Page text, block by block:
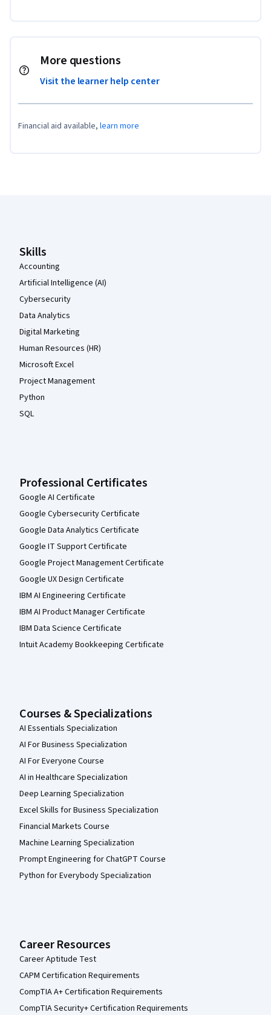
More questions
Visit the learner help center
Financial aid available, learn more
Skills
Accounting
Artificial Intelligence (AI)
Cybersecurity
Data Analytics
Digital Marketing
Human Resources (HR)
Microsoft Excel
Project Management
Python
SQL
Professional Certificates
Google AI Certificate
Google Cybersecurity Certificate
Google Data Analytics Certificate
Google IT Support Certificate
Google Project Management Certificate
Google UX Design Certificate
IBM AI Engineering Certificate
IBM AI Product Manager Certificate
IBM Data Science Certificate
Intuit Academy Bookkeeping Certificate
Courses & Specializations
AI Essentials Specialization
AI For Business Specialization
AI For Everyone Course
AI in Healthcare Specialization
Deep Learning Specialization
Excel Skills for Business Specialization
Financial Markets Course
Machine Learning Specialization
Prompt Engineering for ChatGPT Course
Python for Everybody Specialization
Career Resources
Career Aptitude Test
CAPM Certification Requirements
CompTIA A+ Certification Requirements
CompTIA Security+ Certification Requirements